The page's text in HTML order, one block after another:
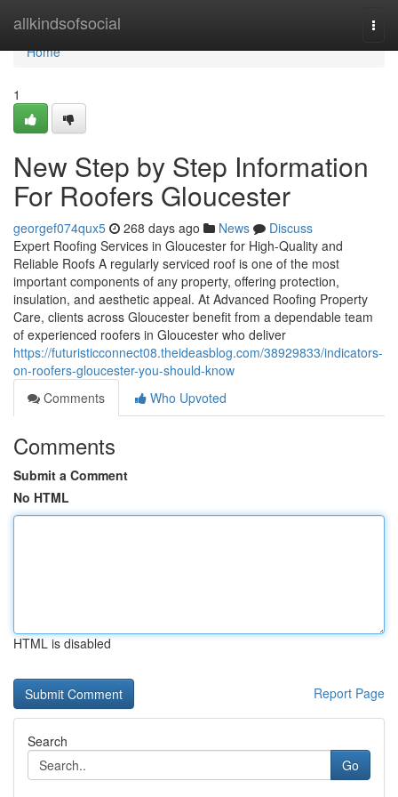
allkindsofsocial
Home
Home
1
New Step by Step Information
For Roofers Gloucester
georgef074qux5 268 days ago News
Discuss
Expert Roofing Services in Gloucester for High-Quality and
Reliable Roofs A regularly serviced roof is one of the most
important components of any property, offering protection,
insulation, and aesthetic appeal. At Advanced Roofing Property
Care, clients across Gloucester benefit from a dependable team
of experienced roofers in Gloucester who deliver
https://futuristicconnect08.theideasblog.com/38929833/indicators-
on-roofers-gloucester-you-should-know
Comments
Who Upvoted
Comments
Submit a Comment
No HTML
HTML is disabled
Report Page
Search
Go